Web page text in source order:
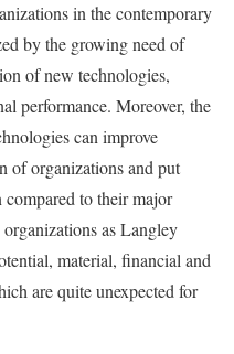
in the contemporary
by the growing need of
of new technologies,
performance. Moreover, the
can improve
of organizations and put
to their major
as Langley
material, financial and
are quite unexpected for